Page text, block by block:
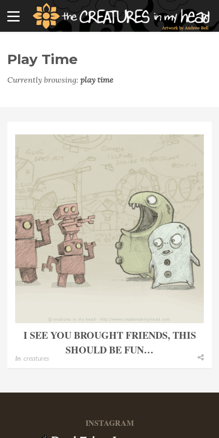
Play Time
Currently browsing: play time
I SEE YOU BROUGHT FRIENDS, THIS
SHOULD BE FUN…
In creatures
INSTAGRAM